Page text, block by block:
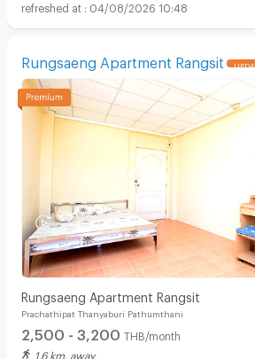
04/08/2026 10:48
Rungsaeng Apartment Rangsit
Rungsaeng Apartment Rangsit
Prachathipat Thanyaburi Pathumthani
2,500 - 3,200 THB/month
1.6 km. away